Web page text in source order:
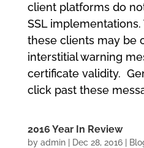
client platforms do
SSL
these clients may be
interstitial warning
certificate validity.
click past these
2016 Year In Review
by admin| Dec 28, 2016|